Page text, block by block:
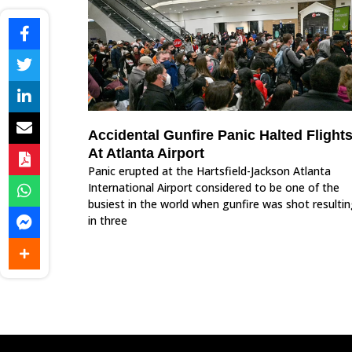
Accidental Gunfire Panic Halted Flights
At Atlanta Airport
Panic erupted at the Hartsfield-Jackson Atlanta
International Airport considered to be one of the
busiest in the world when gunfire was shot
in three